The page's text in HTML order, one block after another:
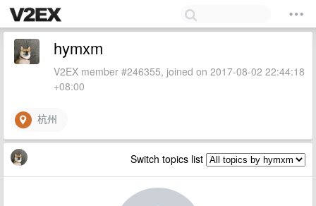
hymxm
V2EX member #246355, joined on 2017-08-02 22:44:18
+08:00
杭州
Switch topics list